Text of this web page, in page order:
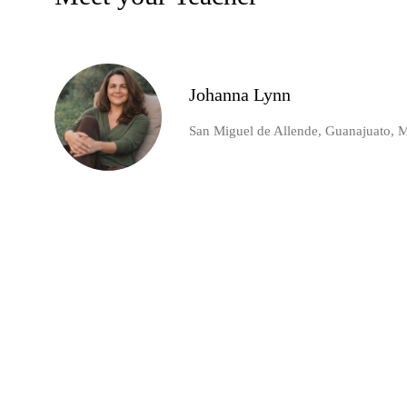
Johanna Lynn
San Miguel de Allende, Guanajuato,